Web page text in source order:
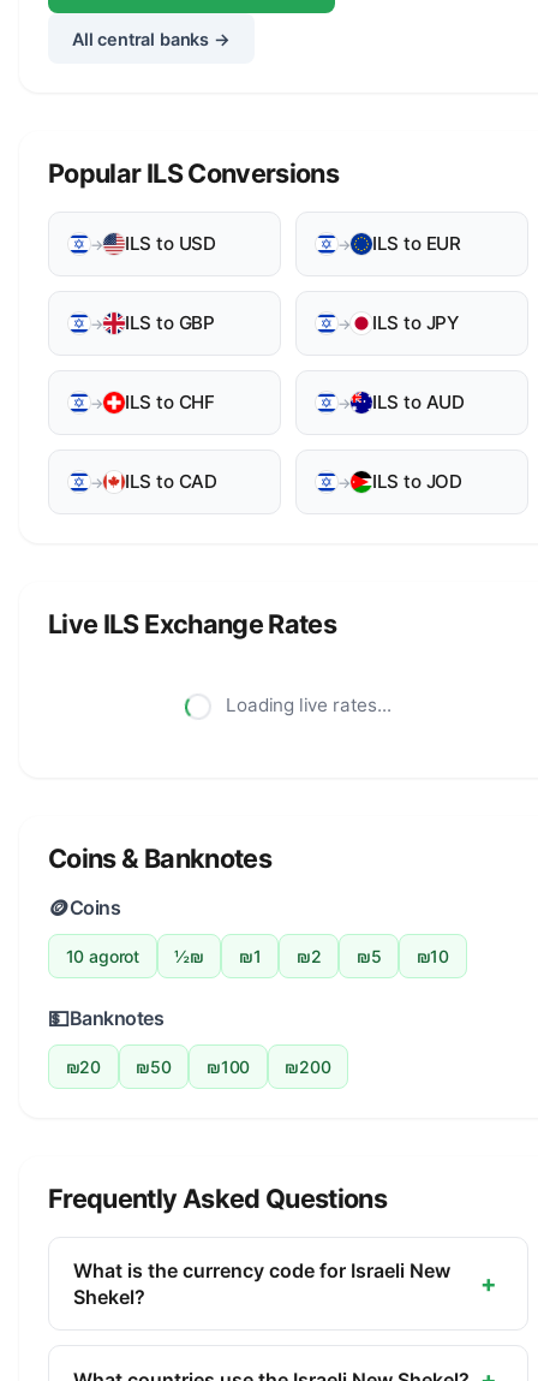
All central banks →
Popular ILS Conversions
→ ILS to USD → ILS to EUR
→ ILS to GBP → ILS to JPY
→ ILS to CHF → ILS to AUD
→ ILS to CAD → ILS to JOD
Live ILS Exchange Rates
Loading live rates...
Coins & Banknotes
🪙Coins
10 agorot ½₪ ₪1 ₪2 ₪5 ₪10
💵Banknotes
₪20 ₪50 ₪100 ₪200
Frequently Asked Questions
What is the currency code for Israeli New
Shekel?
+
The ISO 4217 currency code for the Israeli New
Shekel is ILS. This three-letter code is used